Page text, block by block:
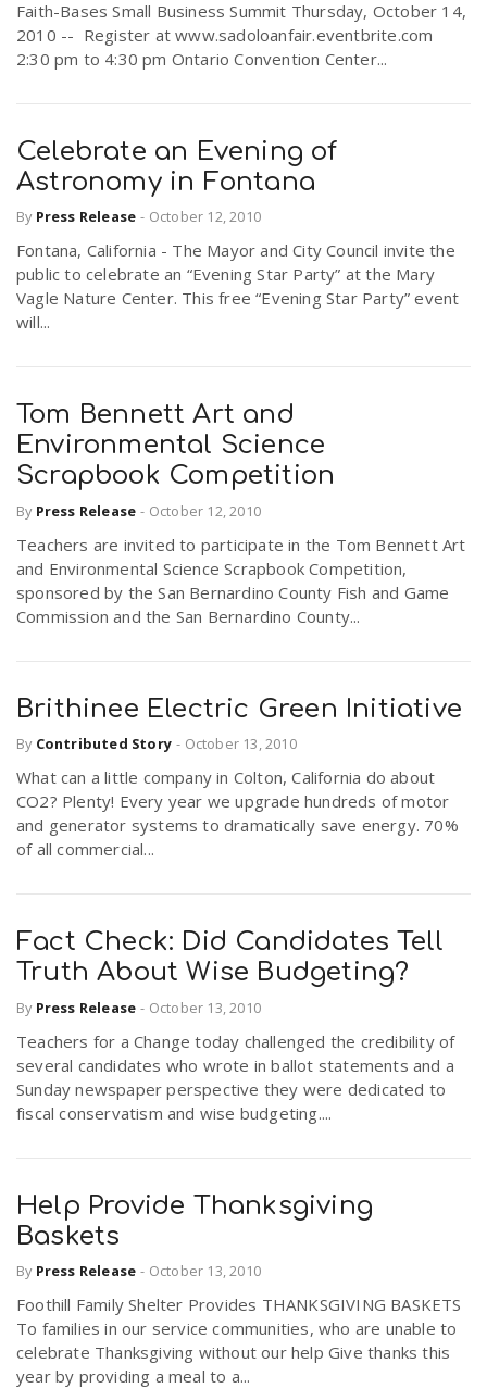
Faith-Bases Small Business Summit Thursday, October 14,
2010 -- Register at www.sadoloanfair.eventbrite.com
2:30 pm to 4:30 pm Ontario Convention Center...
Celebrate an Evening of
Astronomy in Fontana
By Press Release - October 12, 2010
Fontana, California - The Mayor and City Council invite the
public to celebrate an “Evening Star Party” at the Mary
Vagle Nature Center. This free “Evening Star Party” event
will...
Tom Bennett Art and
Environmental Science
Scrapbook Competition
By Press Release - October 12, 2010
Teachers are invited to participate in the Tom Bennett Art
and Environmental Science Scrapbook Competition,
sponsored by the San Bernardino County Fish and Game
Commission and the San Bernardino County...
Brithinee Electric Green Initiative
By Contributed Story - October 13, 2010
What can a little company in Colton, California do about
CO2? Plenty! Every year we upgrade hundreds of motor
and generator systems to dramatically save energy. 70%
of all commercial...
Fact Check: Did Candidates Tell
Truth About Wise Budgeting?
By Press Release - October 13, 2010
Teachers for a Change today challenged the credibility of
several candidates who wrote in ballot statements and a
Sunday newspaper perspective they were dedicated to
fiscal conservatism and wise budgeting....
Help Provide Thanksgiving
Baskets
By Press Release - October 13, 2010
Foothill Family Shelter Provides THANKSGIVING BASKETS
To families in our service communities, who are unable to
celebrate Thanksgiving without our help Give thanks this
year by providing a meal to a...